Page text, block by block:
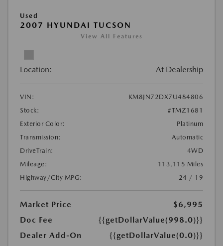
Used
2007 HYUNDAI TUCSON
View All Features
Location: At Dealership
VIN:
KM8JN72DX7U484806
Stock:
#TMZ1681
Exterior Color:
Platinum
Transmission:
Automatic
DriveTrain:
4WD
Mileage:
113,115 Miles
Highway/City MPG:
24 / 19
Market Price
$6,995
Doc Fee
{{getDollarValue(998.0)}}
Dealer Add-On
{{getDollarValue(0.0)}}